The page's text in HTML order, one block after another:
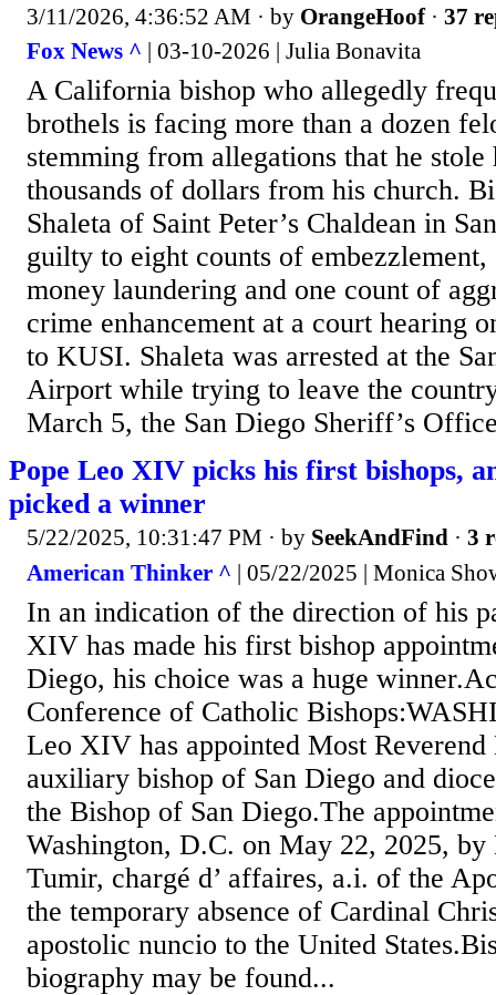
3/11/2026, 4:36:52 AM · by OrangeHoof· 37
Fox News ^ | 03-10-2026 | Julia Bonavita
A California bishop who allegedly
brothels is facing more than a dozen
stemming from allegations that he stole
thousands of dollars from his church.
Shaleta of Saint Peter’s Chaldean in
guilty to eight counts of
money laundering and one count of
crime enhancement at a court hearing
to KUSI. Shaleta was arrested at the
Airport while trying to leave the
March 5, the San Diego Sheriff’s
Pope Leo XIV picks his first bishops,
picked a winner
5/22/2025, 10:31:47 PM · by SeekAndFind · 3
American Thinker ^ | 05/22/2025 | Monica
In an indication of the direction of his
XIV has made his first bishop
Diego, his choice was a huge
Conference of Catholic
Leo XIV has appointed Most Reverend
auxiliary bishop of San Diego and
the Bishop of San Diego.The
Washington, D.C. on May 22, 2025, by
Tumir, chargé d’ affaires, a.i. of the
the temporary absence of Cardinal
apostolic nuncio to the United
biography may be found...